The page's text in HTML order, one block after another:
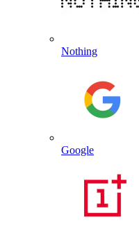
Nothing
Google